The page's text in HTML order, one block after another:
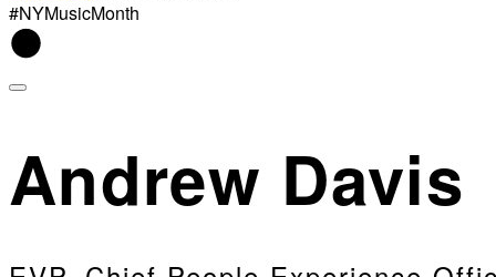
#NYMusicMonth
Andrew Davis